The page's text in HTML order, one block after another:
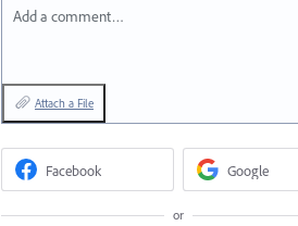
Add a comment…
Attach a File
Facebook Google
or